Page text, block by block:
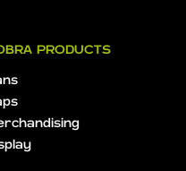
PRODUCTS